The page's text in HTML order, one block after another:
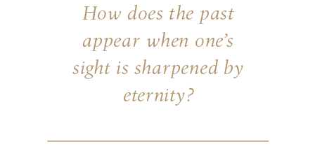
How does the past
appear when one’s
sight is sharpened by
eternity?